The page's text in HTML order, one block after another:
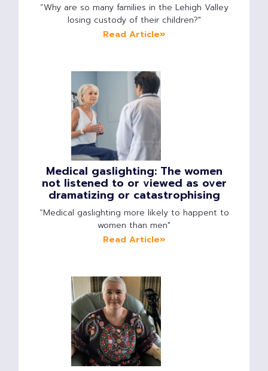
“Why are so many families in the Lehigh Valley
losing custody of their children?"
Read Article»
Medical gaslighting: The women
not listened to or viewed as over
dramatizing or catastrophising
“Medical gaslighting more likely to happent to
women than men"
Read Article»